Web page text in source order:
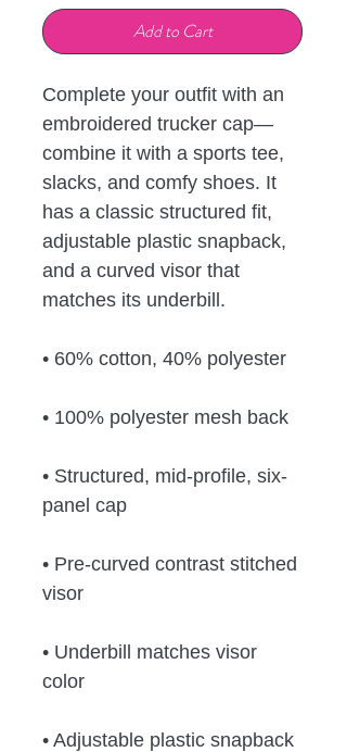
Add to Cart
Complete your outfit with an
embroidered trucker cap—
combine it with a sports tee,
slacks, and comfy shoes. It
has a classic structured fit,
adjustable plastic snapback,
and a curved visor that
matches its underbill.
• 60% cotton, 40% polyester
• 100% polyester mesh back
• Structured, mid-profile, six-
panel cap
• Pre-curved contrast stitched
visor
• Underbill matches visor
color
• Adjustable plastic snapback